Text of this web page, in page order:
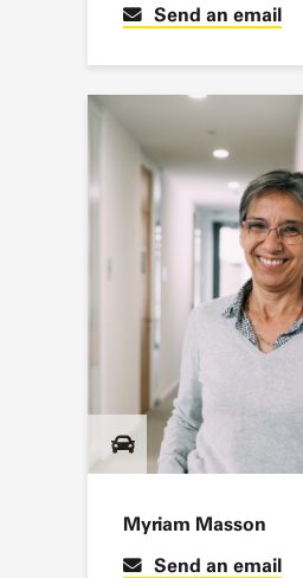
Send an email
Myriam Masson
Send an email